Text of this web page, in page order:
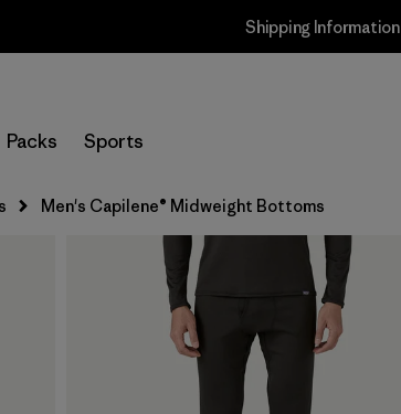
Shipping Information
Packs Sports
Men's Capilene® Midweight Bottoms